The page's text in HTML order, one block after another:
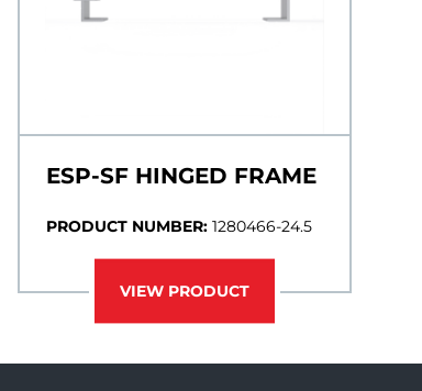
ESP-SF HINGED FRAME
PRODUCT NUMBER: 1280466-24.5
VIEW PRODUCT